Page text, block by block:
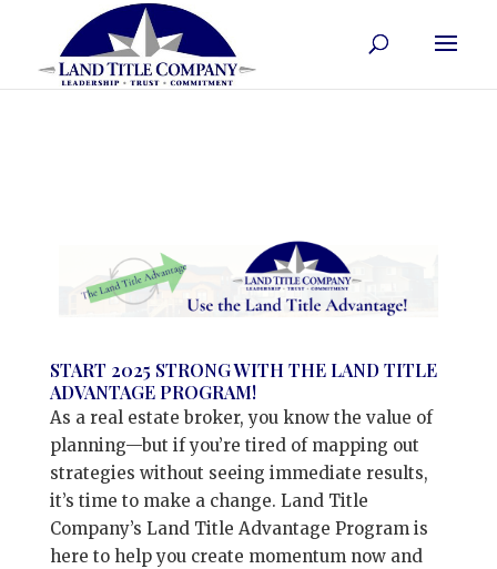
START 2025 STRONG WITH THE LAND TITLE
ADVANTAGE PROGRAM!
As a real estate broker, you know the value of
planning—but if you’re tired of mapping out
strategies without seeing immediate results,
it’s time to make a change. Land Title
Company’s Land Title Advantage Program is
here to help you create momentum now and